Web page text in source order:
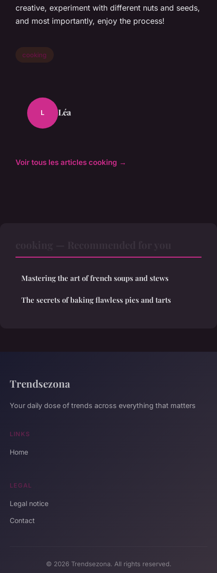
creative, experiment with different nuts and seeds,
and most importantly, enjoy the process!
cooking
L Léa
Voir tous les articles cooking →
Mastering the art of french soups and stews
The secrets of baking flawless pies and tarts
Trendsezona
Your daily dose of trends across everything that matters
LINKS
Home
LEGAL
Legal notice
Contact
© 2026 Trendsezona. All rights reserved.